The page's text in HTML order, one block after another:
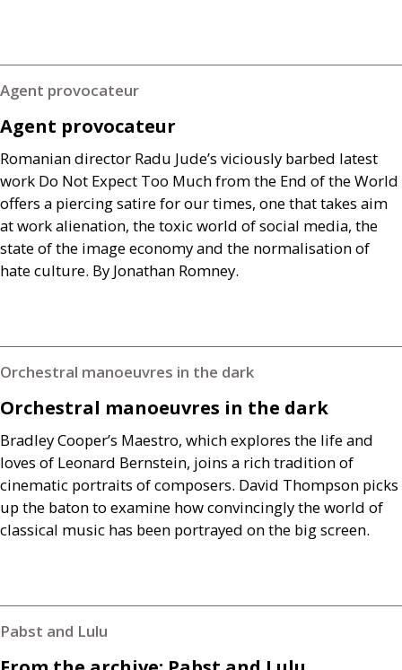
Agent provocateur
Agent provocateur
Romanian director Radu Jude’s viciously barbed latest
work Do Not Expect Too Much from the End of the World
offers a piercing satire for our times, one that takes aim
at work alienation, the toxic world of social media, the
state of the image economy and the normalisation of
hate culture. By Jonathan Romney.
Orchestral manoeuvres in the dark
Orchestral manoeuvres in the dark
Bradley Cooper’s Maestro, which explores the life and
loves of Leonard Bernstein, joins a rich tradition of
cinematic portraits of composers. David Thompson picks
up the baton to examine how convincingly the world of
classical music has been portrayed on the big screen.
Pabst and Lulu